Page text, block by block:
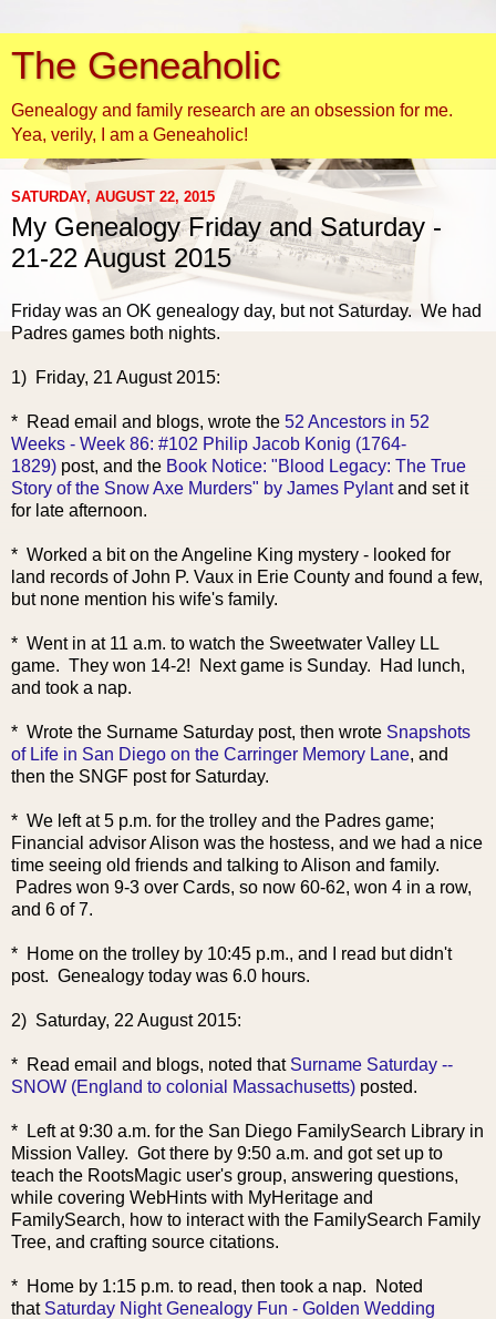
The Geneaholic
Genealogy and family research are an obsession for me.
Yea, verily, I am a Geneaholic!
SATURDAY, AUGUST 22, 2015
My Genealogy Friday and Saturday -
21-22 August 2015
Friday was an OK genealogy day, but not Saturday. We had
Padres games both nights.
1) Friday, 21 August 2015:
* Read email and blogs, wrote the 52 Ancestors in 52
Weeks - Week 86: #102 Philip Jacob Konig (1764-
1829) post, and the Book Notice: "Blood Legacy: The True
Story of the Snow Axe Murders" by James Pylantand set it
for late afternoon.
* Worked a bit on the Angeline King mystery - looked for
land records of John P. Vaux in Erie County and found a few,
but none mention his wife's family.
* Went in at 11 a.m. to watch the Sweetwater Valley LL
game. They won 14-2! Next game is Sunday. Had lunch,
and took a nap.
* Wrote the Surname Saturday post, then wrote Snapshots
of Life in San Diego on the Carringer Memory Lane, and
then the SNGF post for Saturday.
* We left at 5 p.m. for the trolley and the Padres game;
Financial advisor Alison was the hostess, and we had a nice
time seeing old friends and talking to Alison and family.
Padres won 9-3 over Cards, so now 60-62, won 4 in a row,
and 6 of 7.
* Home on the trolley by 10:45 p.m., and I read but didn't
post. Genealogy today was 6.0 hours.
2) Saturday, 22 August 2015:
* Read email and blogs, noted that Surname Saturday --
SNOW (England to colonial Massachusetts) posted.
* Left at 9:30 a.m. for the San Diego FamilySearch Library in
Mission Valley. Got there by 9:50 a.m. and got set up to
teach the RootsMagic user's group, answering questions,
while covering WebHints with MyHeritage and
FamilySearch, how to interact with the FamilySearch Family
Tree, and crafting source citations.
* Home by 1:15 p.m. to read, then took a nap. Noted
that Saturday Night Genealogy Fun - Golden Wedding